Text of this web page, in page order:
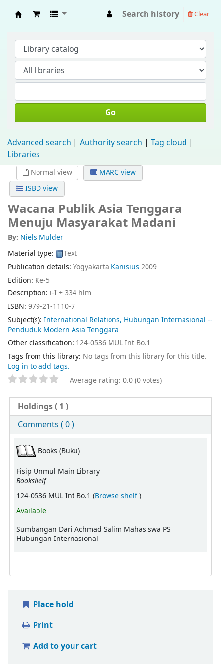
Search history Clear
Go
Advanced search Authority search
Tag cloud
Libraries
Normal view
MARC view
ISBD view
Wacana Publik Asia Tenggara
Menuju Masyarakat Madani
By: Niels Mulder
Material type:
Text
Publication details: Yogyakarta Kanisius 2009
Edition: Ke-5
Description: i-I + 334 hlm
ISBN: 979-21-1110-7
Subject(s): International Relations, Hubungan Internasional --
Penduduk Modern Asia Tenggara
Other classification: 124-0536 MUL Int Bo.1
Tags from this library: No tags from this library for this title.
Log in to add tags.
Average rating: 0.0 (0 votes)
Holdings( 1 )
Comments ( 0 )
Books (Buku)
Fisip Unmul Main Library
Bookshelf
124-0536 MUL Int Bo.1 (Browse shelf(Opens below)
)
Available
Sumbangan Dari Achmad Salim Mahasiswa PS
Hubungan Internasional
Place hold
Print
Add to your cart